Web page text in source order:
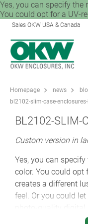
Yes, you can specify the
You could opt for a UV-
Sales OKW USA & Canada
Homepage news
bl2102-slim-case-
BL2102-SLIM-
Custom version in
Yes, you can
color. You could opt
creates a different
feel. Or you could
photo-quality digital
ring provides